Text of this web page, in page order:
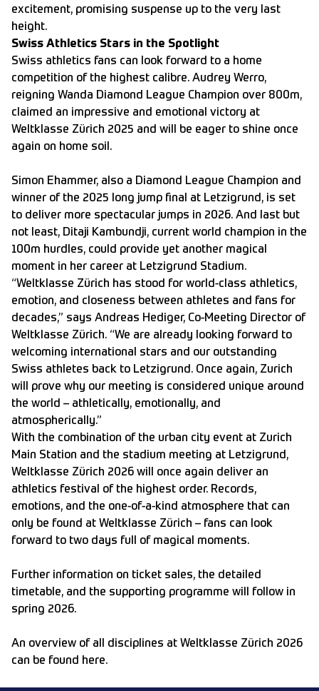
excitement, promising suspense up to the very last
height.
Swiss Athletics Stars in the Spotlight
Swiss athletics fans can look forward to a home
competition of the highest calibre. Audrey Werro,
reigning Wanda Diamond League Champion over 800m,
claimed an impressive and emotional victory at
Weltklasse Zürich 2025 and will be eager to shine once
again on home soil.
Simon Ehammer, also a Diamond League Champion and
winner of the 2025 long jump final at Letzigrund, is set
to deliver more spectacular jumps in 2026. And last but
not least, Ditaji Kambundji, current world champion in the
100m hurdles, could provide yet another magical
moment in her career at Letzigrund Stadium.
“Weltklasse Zürich has stood for world-class athletics,
emotion, and closeness between athletes and fans for
decades,” says Andreas Hediger, Co-Meeting Director of
Weltklasse Zürich. “We are already looking forward to
welcoming international stars and our outstanding
Swiss athletes back to Letzigrund. Once again, Zurich
will prove why our meeting is considered unique around
the world – athletically, emotionally, and
atmospherically.”
With the combination of the urban city event at Zurich
Main Station and the stadium meeting at Letzigrund,
Weltklasse Zürich 2026 will once again deliver an
athletics festival of the highest order. Records,
emotions, and the one-of-a-kind atmosphere that can
only be found at Weltklasse Zürich – fans can look
forward to two days full of magical moments.
Further information on ticket sales, the detailed
timetable, and the supporting programme will follow in
spring 2026.
An overview of all disciplines at Weltklasse Zürich 2026
can be found here.